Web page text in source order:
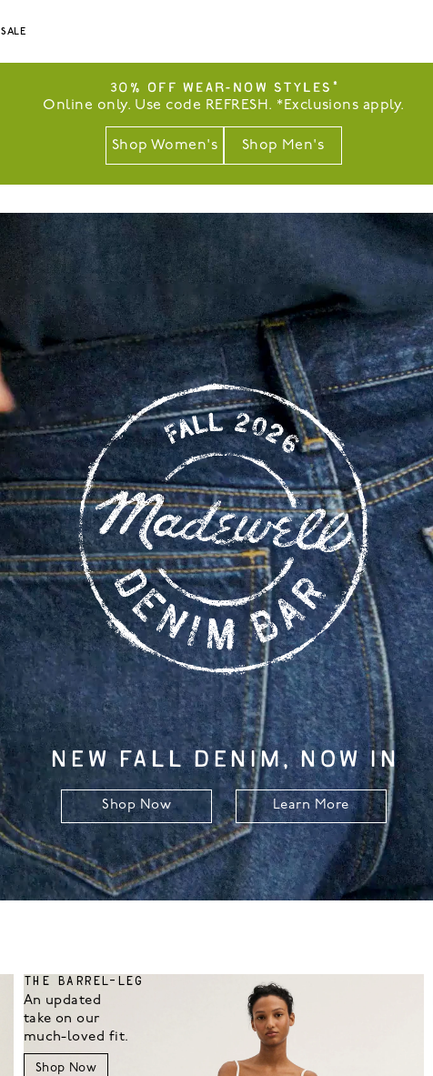
SALE
30% OFF WEAR-NOW STYLES*
Online only. Use code REFRESH. *Exclusions apply.
Shop Women's Shop Men's
NEW FALL DENIM, NOW IN
Shop Now Learn More
THE BARREL-LEG
An updated
take on our
much-loved fit.
Shop Now